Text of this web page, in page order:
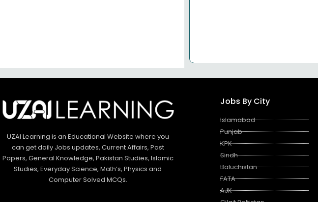
UZAI Learning is an Educational Website where you
can get daily Jobs updates, Current Affairs, Past
Papers, General Knowledge, Pakistan Studies, Islamic
Studies, Everyday Science, Math’s, Physics and
Computer Solved MCQs.
Jobs By City
Islamabad
Punjab
KPK
Sindh
Baluchistan
FATA
AJK